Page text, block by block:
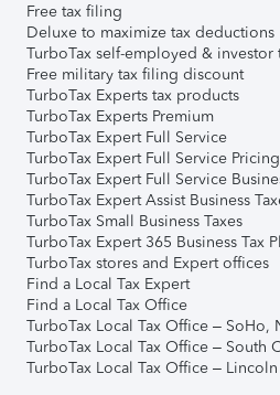
Free tax filing
Deluxe to maximize tax deductions
TurboTax self-employed & investor
Free military tax filing discount
TurboTax Experts tax products
TurboTax Experts Premium
TurboTax Expert Full Service
TurboTax Expert Full Service Pricing
TurboTax Expert Full Service
TurboTax Expert Assist Business
TurboTax Small Business Taxes
TurboTax Expert 365 Business Tax
TurboTax stores and Expert offices
Find a Local Tax Expert
Find a Local Tax Office
TurboTax Local Tax Office – SoHo,
TurboTax Local Tax Office – South
TurboTax Local Tax Office –